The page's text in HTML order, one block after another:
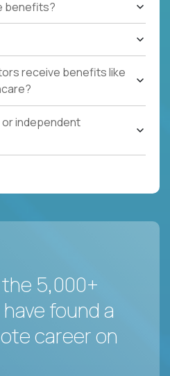
benefits?
receive benefits like
independent
5,000+
found a
career on